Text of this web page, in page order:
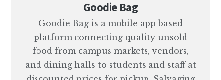
Goodie Bag
Goodie Bag is a mobile app based
platform connecting quality unsold
food from campus markets, vendors,
and dining halls to students and staff at